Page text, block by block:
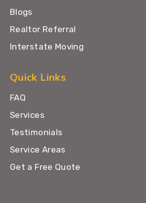
Blogs
Realtor Referral
Interstate Moving
Quick Links
FAQ
Services
Testimonials
Service Areas
Get a Free Quote